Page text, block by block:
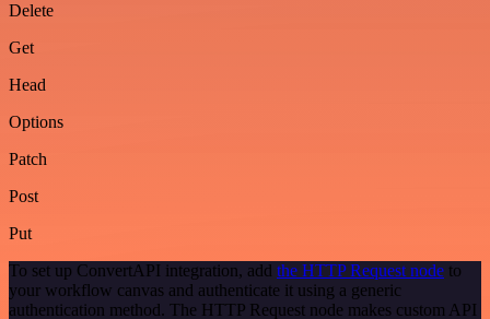
Delete
Get
Head
Options
Patch
Post
Put
To set up ConvertAPI integration, add the HTTP Request node to
your workflow canvas and authenticate it using a generic
authentication method. The HTTP Request node makes custom API